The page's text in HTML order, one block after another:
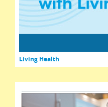
Living Health